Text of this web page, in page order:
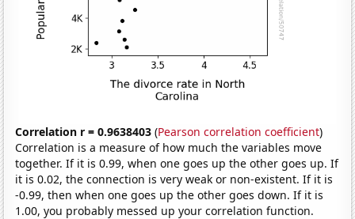
Correlation r = 0.9638403 (Pearson correlation coefficient)
Correlation is a measure of how much the variables move
together. If it is 0.99, when one goes up the other goes up. If
it is 0.02, the connection is very weak or non-existent. If it is
-0.99, then when one goes up the other goes down. If it is
1.00, you probably messed up your correlation function.